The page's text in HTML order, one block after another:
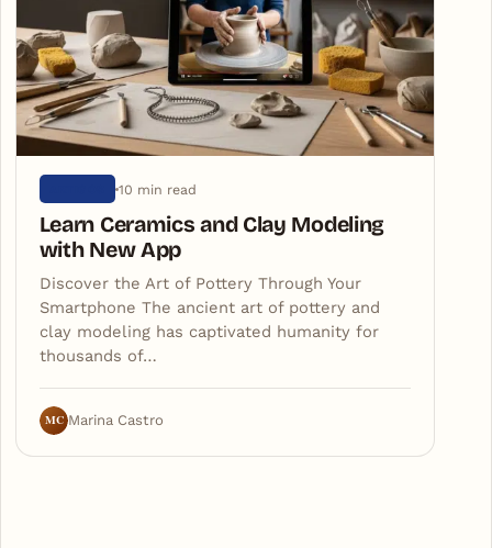
10 min read
Learn Ceramics and Clay Modeling
with New App
Discover the Art of Pottery Through Your
Smartphone The ancient art of pottery and
clay modeling has captivated humanity for
thousands of…
MC Marina Castro